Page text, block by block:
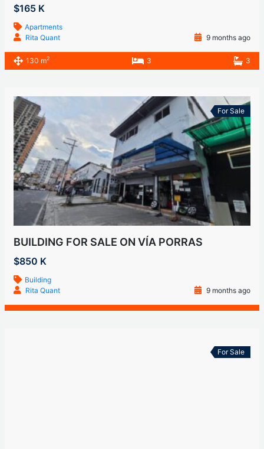
$165 K
Apartments
Rita Quant
9 months ago
130 m2 3 3
For Sale
BUILDING FOR SALE ON VÍA PORRAS
$850 K
Building
Rita Quant
9 months ago
For Sale